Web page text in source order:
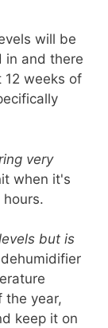
will be
in and there
12 weeks of
very
when it's
but is
the year,
keep it on